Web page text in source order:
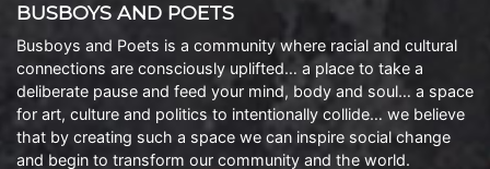
BUSBOYS AND POETS
Busboys and Poets is a community where racial and cultural
connections are consciously uplifted… a place to take a
deliberate pause and feed your mind, body and soul… a space
for art, culture and politics to intentionally collide… we believe
that by creating such a space we can inspire social change
and begin to transform our community and the world.